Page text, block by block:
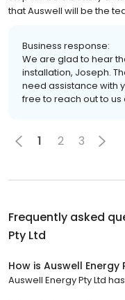
that Auswell will be the
Business response:
We are glad to hear
installation, Joseph.
need assistance with
free to reach out to us
1 2 3
Frequently asked
Pty Ltd
How is Auswell Energy
Auswell Energy Pty Ltd